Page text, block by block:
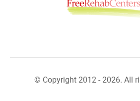
© Copyright 2012 - 2026. All